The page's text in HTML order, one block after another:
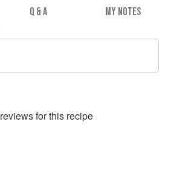
Q & A MY NOTES
reviews for this recipe